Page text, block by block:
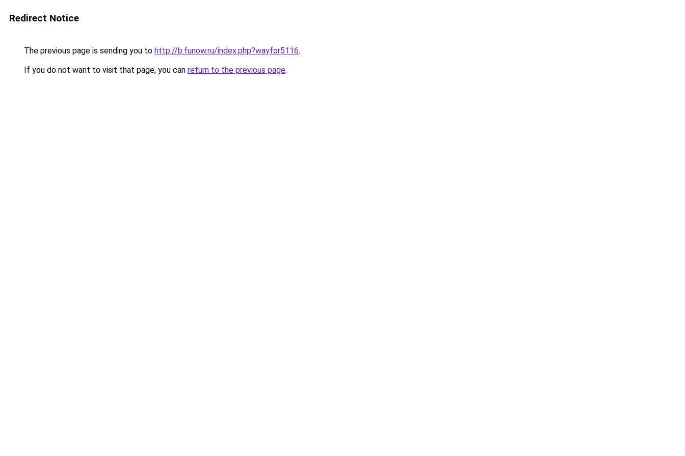
Redirect Notice
The previous page is sending you to http://b.funow.ru/index.php?wayfor5116.
If you do not want to visit that page, you can return to the previous page.